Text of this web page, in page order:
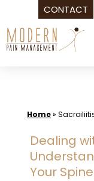
CONTACT
Skip
to
Home»
Dealing
Your Spine